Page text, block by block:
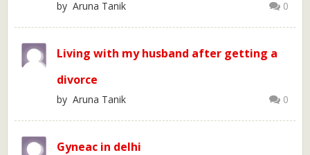
0
by Aruna Tanik
Living with my husband after getting a
divorce
0
by Aruna Tanik
Gyneac in delhi